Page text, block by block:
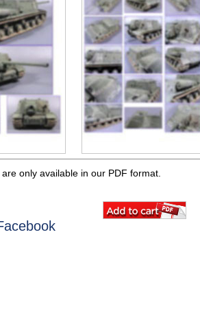
only available in our PDF format.